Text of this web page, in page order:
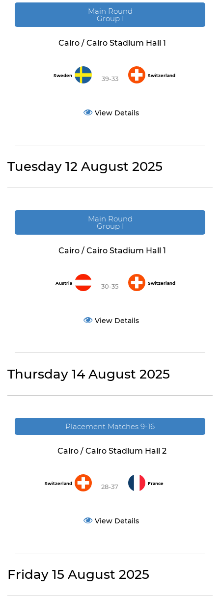
Main Round
Group I
Cairo / Cairo Stadium Hall 1
Sweden 39-33 Switzerland
View Details
Tuesday 12 August 2025
Main Round
Group I
Cairo / Cairo Stadium Hall 1
Austria 30-35 Switzerland
View Details
Thursday 14 August 2025
Placement Matches 9-16
Cairo / Cairo Stadium Hall 2
Switzerland 28-37 France
View Details
Friday 15 August 2025